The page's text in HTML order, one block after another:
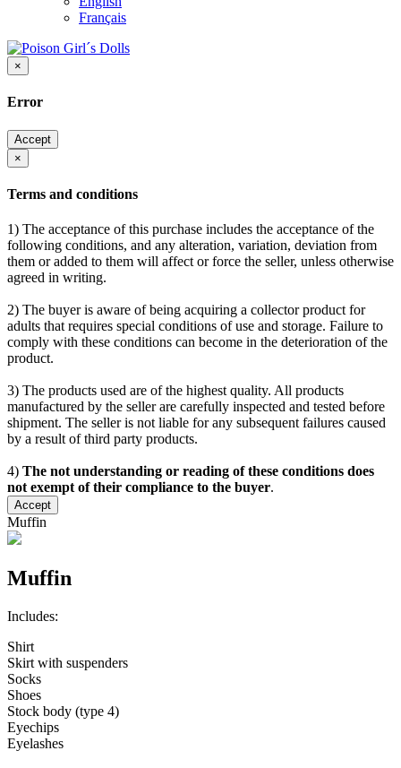
Français
×
Error
Accept
×
Terms and conditions
1) The acceptance of this purchase includes the acceptance of the
following conditions, and any alteration, variation, deviation from
them or added to them will affect or force the seller, unless otherwise
agreed in writing.
2) The buyer is aware of being acquiring a collector product for
adults that requires special conditions of use and storage. Failure to
comply with these conditions can become in the deterioration of the
product.
3) The products used are of the highest quality. All products
manufactured by the seller are carefully inspected and tested before
shipment. The seller is not liable for any subsequent failures caused
by a result of third party products.
4) The not understanding or reading of these conditions does
not exempt of their compliance to the buyer.
Accept
Muffin
Muffin
Includes:
Shirt
Skirt with suspenders
Socks
Shoes
Stock body (type 4)
Eyechips
Eyelashes